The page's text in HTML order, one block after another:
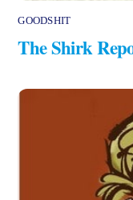
GOODSHIT
The Shirk